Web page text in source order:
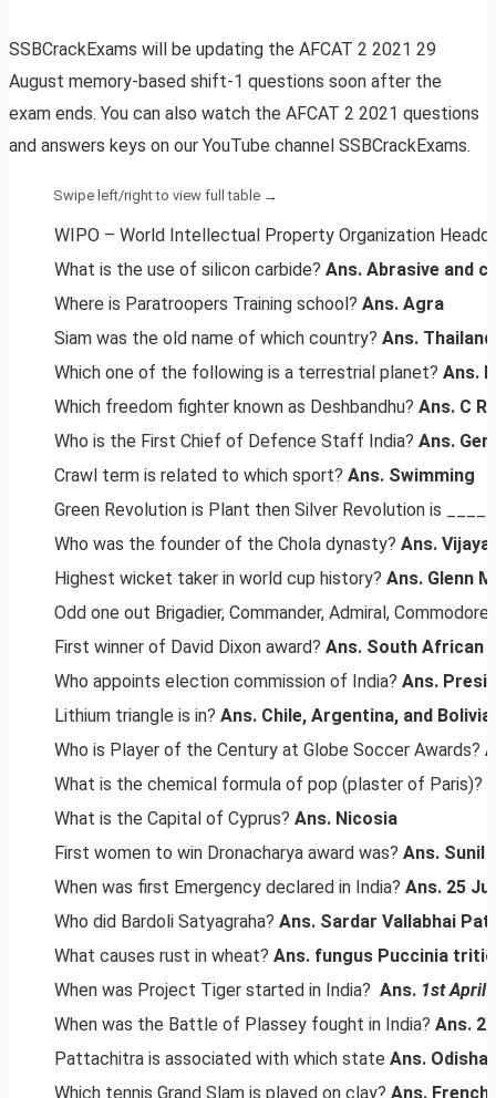
SSBCrackExams will be updating the AFCAT 2 2021 29
August memory-based shift-1 questions soon after the
exam ends. You can also watch the AFCAT 2 2021 questions
and answers keys on our YouTube channel SSBCrackExams.
WIPO – World Intellectual Property Organization
What is the use of silicon carbide? Ans. Abrasive and
Where is Paratroopers Training school? Ans. Agra
Siam was the old name of which country? Ans. Thailand
Which one of the following is a terrestrial planet? Ans.
Which freedom fighter known as Deshbandhu? Ans. C R
Who is the First Chief of Defence Staff India? Ans.
Crawl term is related to which sport? Ans. Swimming
Green Revolution is Plant then Silver Revolution is
Who was the founder of the Chola dynasty? Ans.
Highest wicket taker in world cup history? Ans. Glenn
Odd one out Brigadier, Commander, Admiral,
First winner of David Dixon award? Ans. South African
Who appoints election commission of India? Ans.
Lithium triangle is in? Ans. Chile, Argentina, and Bolivia
Who is Player of the Century at Globe Soccer Awards?
What is the chemical formula of pop (plaster of Paris)?
What is the Capital of Cyprus? Ans. Nicosia
First women to win Dronacharya award was? Ans. Sunil
When was first Emergency declared in India? Ans. 25
Who did Bardoli Satyagraha? Ans. Sardar Vallabhai
What causes rust in wheat? Ans. fungus Puccinia
When was Project Tiger started in India? Ans. 1st April
When was the Battle of Plassey fought in India? Ans.
Pattachitra is associated with which state Ans.
Which tennis Grand Slam is played on clay? Ans. French